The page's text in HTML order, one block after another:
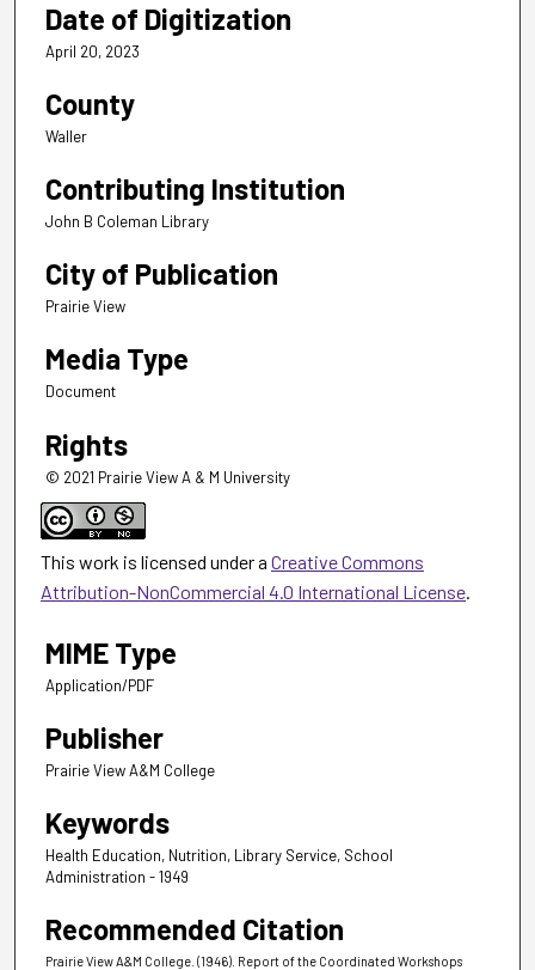
Date of Digitization
April 20, 2023
County
Waller
Contributing Institution
John B Coleman Library
City of Publication
Prairie View
Media Type
Document
Rights
© 2021 Prairie View A & M University
This work is licensed under a Creative Commons
Attribution-NonCommercial 4.0 International License
MIME Type
Application/PDF
Publisher
Prairie View A&M College
Keywords
Health Education, Nutrition, Library Service, School
Administration - 1949
Recommended Citation
Prairie View A&M College. (1946). Report of the Coordinated Workshops